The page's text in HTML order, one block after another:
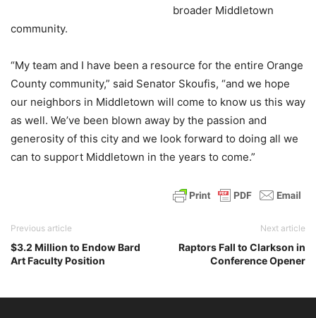
broader Middletown
community.
“My team and I have been a resource for the entire Orange
County community,” said Senator Skoufis, “and we hope
our neighbors in Middletown will come to know us this way
as well. We’ve been blown away by the passion and
generosity of this city and we look forward to doing all we
can to support Middletown in the years to come.”
Previous article
$3.2 Million to Endow Bard
Art Faculty Position
Next article
Raptors Fall to Clarkson in
Conference Opener